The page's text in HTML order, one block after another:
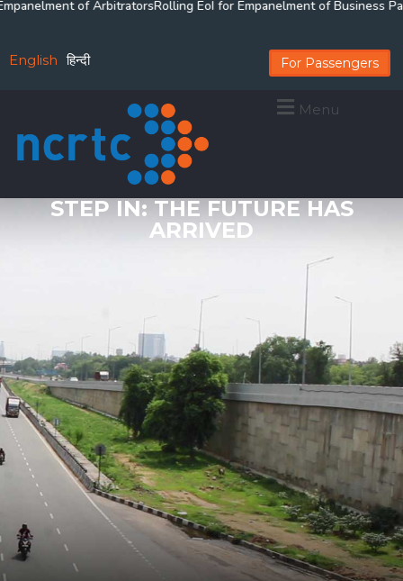
of ArbitratorsRolling EoI for Empanelment of Business
English हिन्दी For Passengers
Menu
STEP IN: THE FUTURE HAS
ARRIVED